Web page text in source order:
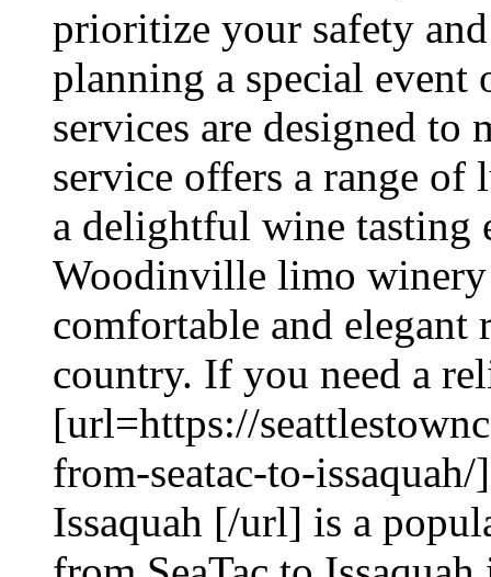
prioritize your safety
planning a special event
services are designed to
service offers a range
a delightful wine tasting
Woodinville limo
comfortable and elegant
country. If you need a
[url=https://
from-seatac-to-
Issaquah [/url] is a